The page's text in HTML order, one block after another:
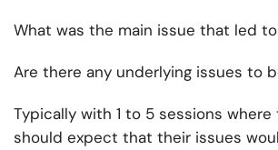
What was the main issue that led
Are there any underlying issues to
Typically with 1 to 5 sessions
should expect that their issues